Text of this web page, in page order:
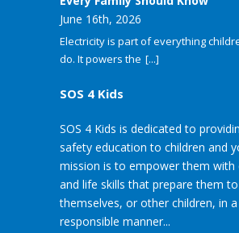
June 16th, 2026
Electricity is part of everything
do. It powers the [...]
SOS 4 Kids
SOS 4 Kids is dedicated to
safety education to children and
mission is to empower them with
and life skills that prepare them
themselves, or other children, in
responsible manner...